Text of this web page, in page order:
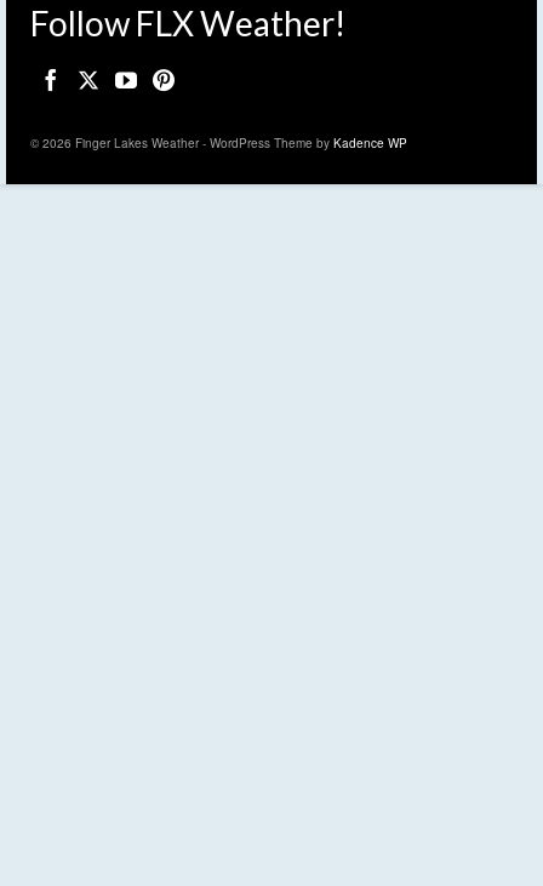
Follow FLX Weather!
© 2026 Finger Lakes Weather - WordPress Theme by Kadence WP